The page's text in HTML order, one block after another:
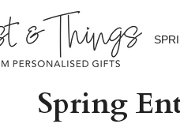
Spring